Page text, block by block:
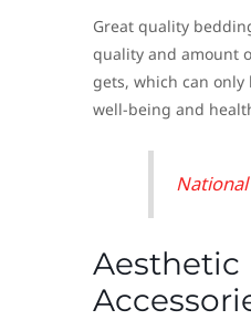
Great quality
quality and amount
gets, which can
well-being and
National
Aesthetic